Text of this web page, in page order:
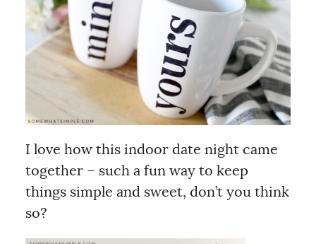
I love how this indoor date night came
together – such a fun way to keep
things simple and sweet, don’t you think
so?